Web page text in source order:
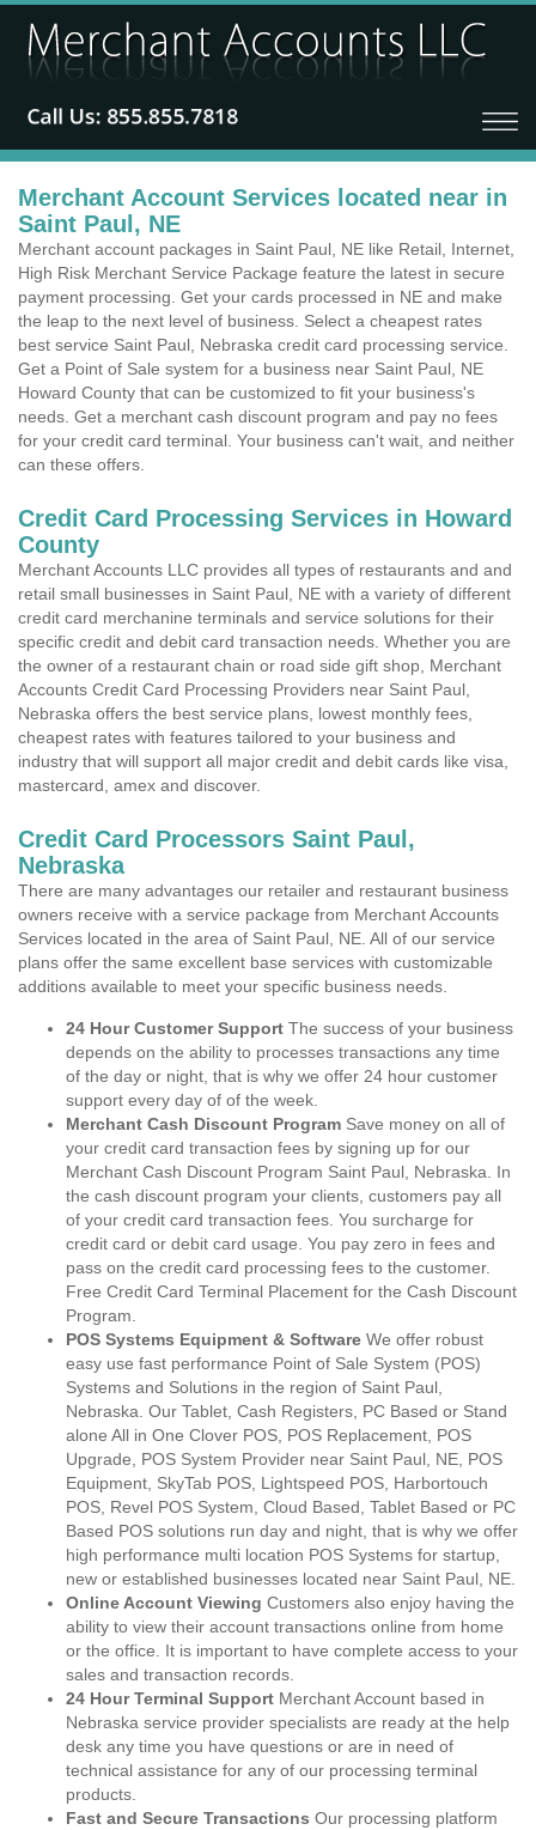
Merchant Account Services located near in
Saint Paul, NE
Merchant account packages in Saint Paul, NE like Retail, Internet,
High Risk Merchant Service Package feature the latest in secure
payment processing. Get your cards processed in NE and make
the leap to the next level of business. Select a cheapest rates
best service Saint Paul, Nebraska credit card processing service.
Get a Point of Sale system for a business near Saint Paul, NE
Howard County that can be customized to fit your business's
needs. Get a merchant cash discount program and pay no fees
for your credit card terminal. Your business can't wait, and neither
can these offers.
Credit Card Processing Services in Howard
County
Merchant Accounts LLC provides all types of restaurants and and
retail small businesses in Saint Paul, NE with a variety of different
credit card merchanine terminals and service solutions for their
specific credit and debit card transaction needs. Whether you are
the owner of a restaurant chain or road side gift shop, Merchant
Accounts Credit Card Processing Providers near Saint Paul,
Nebraska offers the best service plans, lowest monthly fees,
cheapest rates with features tailored to your business and
industry that will support all major credit and debit cards like visa,
mastercard, amex and discover.
Credit Card Processors Saint Paul,
Nebraska
There are many advantages our retailer and restaurant business
owners receive with a service package from Merchant Accounts
Services located in the area of Saint Paul, NE. All of our service
plans offer the same excellent base services with customizable
additions available to meet your specific business needs.
24 Hour Customer Support The success of your business
depends on the ability to processes transactions any time
of the day or night, that is why we offer 24 hour customer
support every day of of the week.
Merchant Cash Discount Program Save money on all of
your credit card transaction fees by signing up for our
Merchant Cash Discount Program Saint Paul, Nebraska. In
the cash discount program your clients, customers pay all
of your credit card transaction fees. You surcharge for
credit card or debit card usage. You pay zero in fees and
pass on the credit card processing fees to the customer.
Free Credit Card Terminal Placement for the Cash Discount
Program.
POS Systems Equipment & Software We offer robust
easy use fast performance Point of Sale System (POS)
Systems and Solutions in the region of Saint Paul,
Nebraska. Our Tablet, Cash Registers, PC Based or Stand
alone All in One Clover POS, POS Replacement, POS
Upgrade, POS System Provider near Saint Paul, NE, POS
Equipment, SkyTab POS, Lightspeed POS, Harbortouch
POS, Revel POS System, Cloud Based, Tablet Based or PC
Based POS solutions run day and night, that is why we offer
high performance multi location POS Systems for startup,
new or established businesses located near Saint Paul, NE.
Online Account Viewing Customers also enjoy having the
ability to view their account transactions online from home
or the office. It is important to have complete access to your
sales and transaction records.
24 Hour Terminal Support Merchant Account based in
Nebraska service provider specialists are ready at the help
desk any time you have questions or are in need of
technical assistance for any of our processing terminal
products.
Fast and Secure Transactions Our processing platform